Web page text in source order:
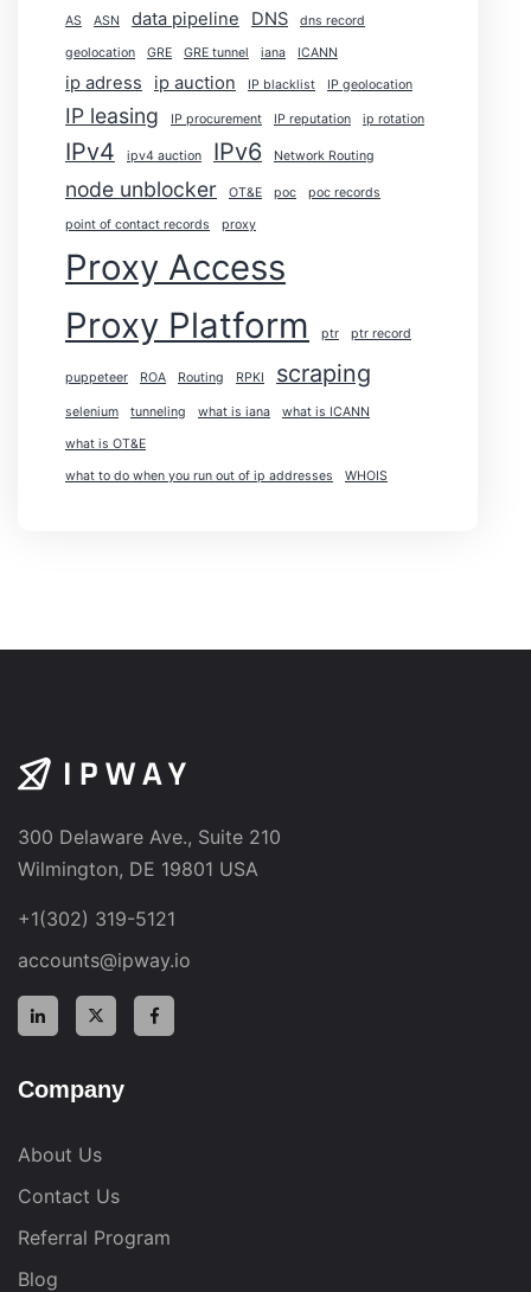
AS ASN data pipeline DNS dns record
geolocation GRE GRE tunnel iana ICANN
ip adress ip auction IP blacklist IP geolocation
IP leasing IP procurement IP reputation ip rotation
IPv4 ipv4 auction IPv6 Network Routing
node unblocker OT&E poc poc records
point of contact records proxy
Proxy Access
Proxy Platform
ptr ptr record
puppeteer ROA Routing RPKI scraping
selenium tunneling what is iana what is ICANN
what is OT&E
what to do when you run out of ip addresses WHOIS
300 Delaware Ave., Suite 210
Wilmington, DE 19801 USA
+1(302) 319-5121
accounts@ipway.io
Company
About Us
Contact Us
Referral Program
Blog